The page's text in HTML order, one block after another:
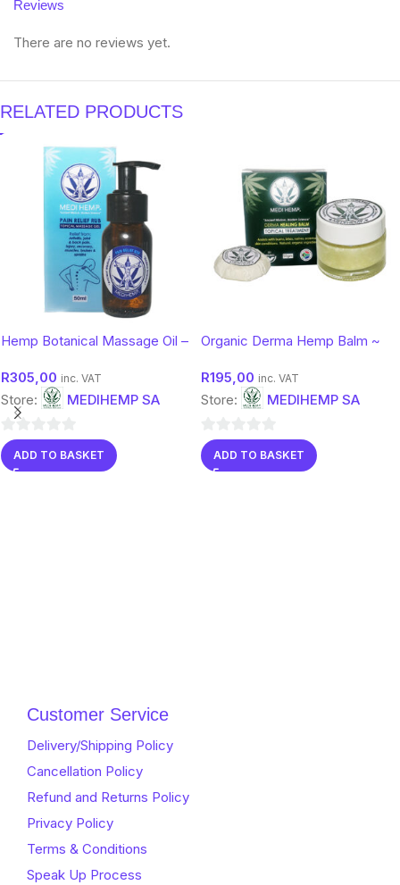
Reviews
There are no reviews yet.
RELATED PRODUCTS
Hemp Botanical Massage Oil –
Medihemp 50ml
R305,00 inc. VAT
Store: MEDIHEMP SA
0
out
ADD TO BASKET
Organic Derma Hemp Balm ~
(50g)
R195,00 inc. VAT
Store: MEDIHEMP SA
0
out
ADD TO BASKET
Customer Service
Delivery/Shipping Policy
Cancellation Policy
Refund and Returns Policy
Privacy Policy
Terms & Conditions
Speak Up Process